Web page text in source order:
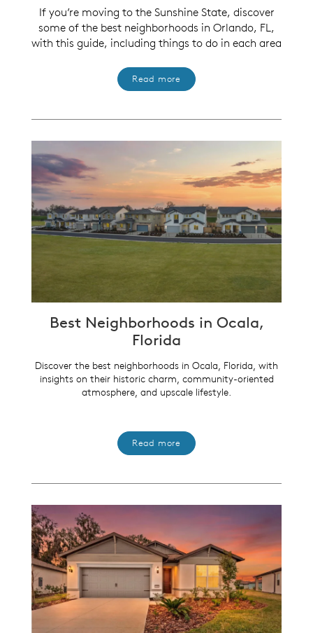
If you’re moving to the Sunshine State, discover
some of the best neighborhoods in Orlando, FL,
with this guide, including things to do in each area
Read more
Best Neighborhoods in Ocala,
Florida
Discover the best neighborhoods in Ocala, Florida, with
insights on their historic charm, community-oriented
atmosphere, and upscale lifestyle.
Read more